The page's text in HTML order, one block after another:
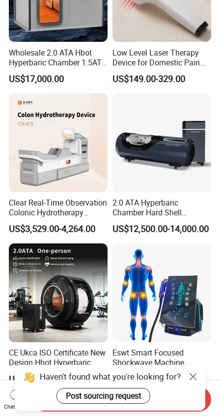
Wholesale 2.0 ATA Hbot
Hyperbaric Chamber 1.5ATA
Hard Shell Hyperbaric
Oxygen Chamber
US$17,000.00
Low Level Laser Therapy
Device for Domestic Pain
Treatment Solutions
US$149.00-329.00
Clear Real-Time Observation
Colonic Hydrotherapy
Therapy Device for
Community Health Stations
US$3,529.00-4,264.00
2.0 ATA Hyperbaric
Chamber Hard Shell
Hyperbaric-Oxygen-
Chamber for Beauty SPA
US$12,500.00-14,000.00
CE Ukca ISO Certificate New
Design Hbot Hyperbaric
Oxygen Chamber 2.0ATA
with Bibs & Red Light
System Clinic SPA Gym
Home Use Hot Sale
US$17,999.00-26,999.00
Eswt Smart Focused
Shockwave Machine
Rehabilitation
Physiotherapy Focus Shock
Wave Therapy Horse
Erectile Dysfunction
Electromagnetic Focus
US$2,399.00-2,799.00
Haven't found what you're looking for?
Post sourcing request
Chat Now
Send Inquiry